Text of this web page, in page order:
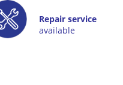
Repair service
available